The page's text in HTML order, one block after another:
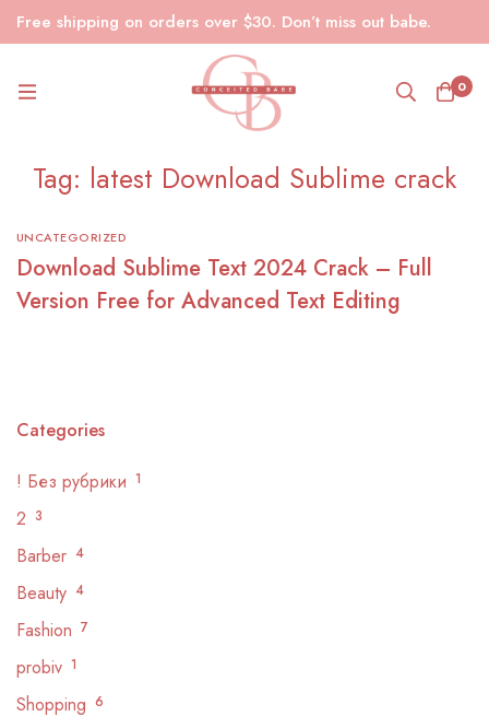
Free shipping on orders over $30. Don’t miss out babe.
0
Tag: latest Download Sublime crack
UNCATEGORIZED
Download Sublime Text 2024 Crack – Full
Version Free for Advanced Text Editing
Categories
! Без рубрики 1
2 3
Barber 4
Beauty 4
Fashion 7
probiv 1
Shopping 6